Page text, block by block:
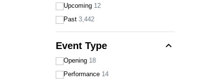
Upcoming 12
Past 3,442
Event Type expand_less
Opening 18
Performance 14